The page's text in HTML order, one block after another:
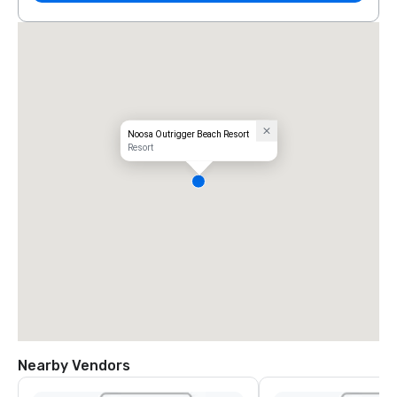
Noosa Outrigger Beach Resort
Resort
Nearby Vendors